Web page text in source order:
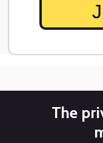
The